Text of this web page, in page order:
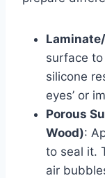
surface
silicone
eyes’ or
Porous
Wood):
to seal it.
air